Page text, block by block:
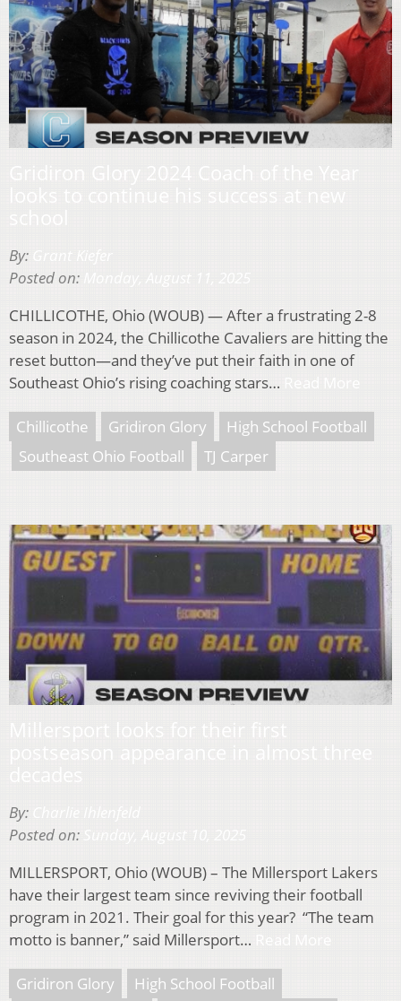
By:
Posted on:
CHILLICOTHE, Ohio (WOUB) — After a frustrating 2-8
season in 2024, the Chillicothe Cavaliers are hitting the
reset button—and they’ve put their faith in one of
Southeast Ohio’s rising coaching stars…
Chillicothe Gridiron Glory
High School Football
Southeast Ohio Football
TJ Carper
By:
Posted on:
MILLERSPORT, Ohio (WOUB) – The Millersport Lakers
have their largest team since reviving their football
program in 2021. Their goal for this year? “The team
motto is banner,” said Millersport…
Gridiron Glory
High School Football